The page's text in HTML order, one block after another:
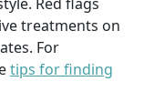
treatments on
For
tips for finding